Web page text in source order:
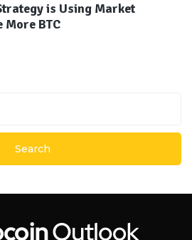
is Using Market
More BTC